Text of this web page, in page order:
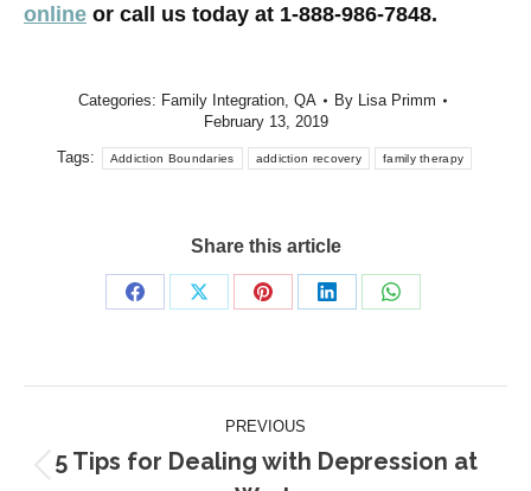
online or call us today at 1-888-986-7848.
Categories: Family Integration, QA By
Lisa Primm
February 13, 2019
Tags: Addiction Boundaries addiction recovery family therapy
Share this article
Share
Share
Share
Share
Share
PREVIOUS
5 Tips for Dealing with Depression at